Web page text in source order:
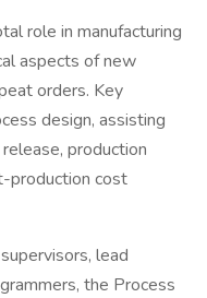
role in manufacturing
aspects of new
orders. Key
design, assisting
production
production cost
lead
the Process